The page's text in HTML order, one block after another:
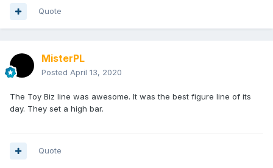
Quote
MisterPL
Posted April 13, 2020
The Toy Biz line was awesome. It was the best figure line of its
day. They set a high bar.
Quote